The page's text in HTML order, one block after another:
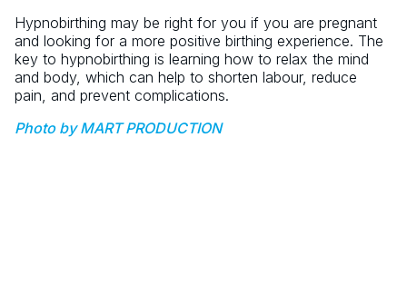
Hypnobirthing may be right for you if you are pregnant
and looking for a more positive birthing experience. The
key to hypnobirthing is learning how to relax the mind
and body, which can help to shorten labour, reduce
pain, and prevent complications.
Photo by MART PRODUCTION